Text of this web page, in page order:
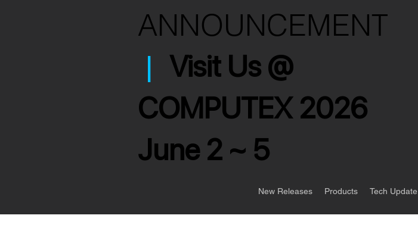
ANNOUNCEMENT
| Visit Us @
COMPUTEX 2026
June 2 ~ 5
New Releases Products Tech Update